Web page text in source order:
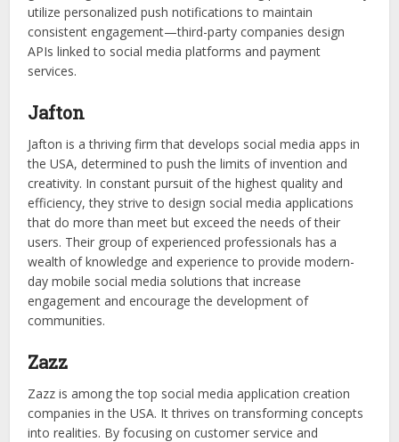
utilize personalized push notifications to maintain
consistent engagement—third-party companies design
APIs linked to social media platforms and payment
services.
Jafton
Jafton is a thriving firm that develops social media apps in
the USA, determined to push the limits of invention and
creativity. In constant pursuit of the highest quality and
efficiency, they strive to design social media applications
that do more than meet but exceed the needs of their
users. Their group of experienced professionals has a
wealth of knowledge and experience to provide modern-
day mobile social media solutions that increase
engagement and encourage the development of
communities.
Zazz
Zazz is among the top social media application creation
companies in the USA. It thrives on transforming concepts
into realities. By focusing on customer service and